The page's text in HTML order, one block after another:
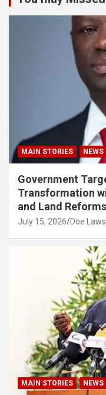
MAIN STORIES NEWS
Government
Transformation
and Land Reforms
July 15, 2026 Doe
MAIN STORIES NEWS